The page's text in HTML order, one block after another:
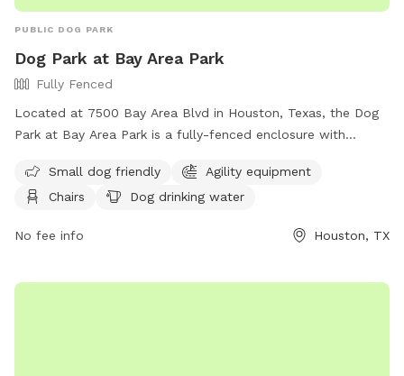
PUBLIC DOG PARK
Dog Park at Bay Area Park
Fully Fenced
Located at 7500 Bay Area Blvd in Houston, Texas, the Dog
Park at Bay Area Park is a fully-fenced enclosure with
equipment, chairs, dog drinking water, tables, and a field for
playing. Visitors can find more information on their website
Area-Park-13 or by calling (281) 326-6539.
Small dog friendly
Agility equipment
Chairs
Dog drinking water
No fee info Houston, TX